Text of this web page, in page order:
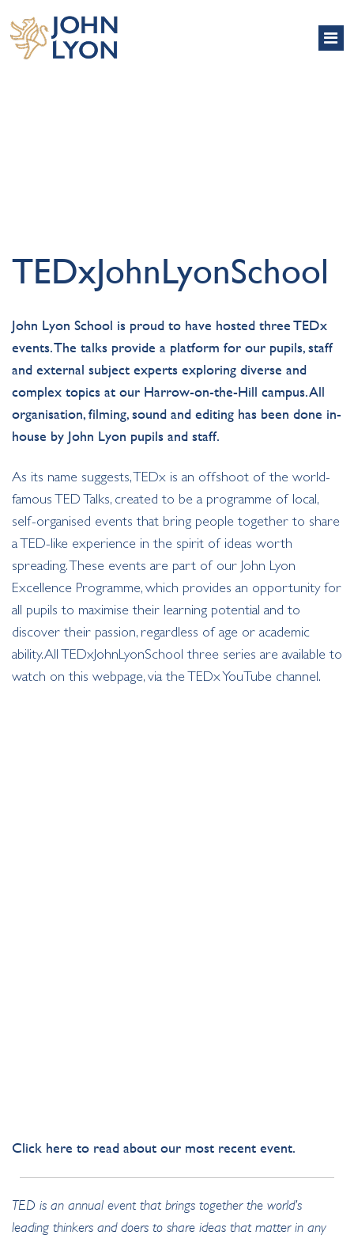
TEDxJohnLyonSchool
John Lyon School is proud to have hosted three TEDx
events. The talks provide a platform for our pupils, staff
and external subject experts exploring diverse and
complex topics at our Harrow-on-the-Hill campus. All
organisation, filming, sound and editing has been done in-
house by John Lyon pupils and staff.
As its name suggests, TEDx is an offshoot of the world-
famous TED Talks, created to be a programme of local,
self-organised events that bring people together to share
a TED-like experience in the spirit of ideas worth
spreading. These events are part of our John Lyon
Excellence Programme, which provides an opportunity for
all pupils to maximise their learning potential and to
discover their passion, regardless of age or academic
ability. All TEDxJohnLyonSchool three series are available to
watch on this webpage, via the TEDx YouTube channel.
Click here to read about our most recent event.
TED is an annual event that brings together the world’s
leading thinkers and doers to share ideas that matter in any